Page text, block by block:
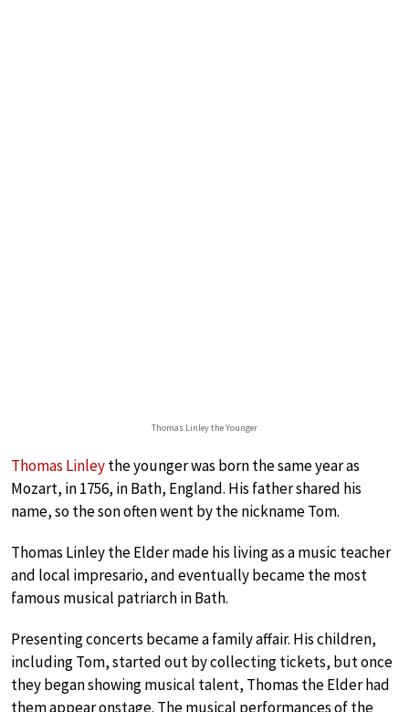
Thomas Linley the Younger
Thomas Linleythe younger was born the same year as
Mozart, in 1756, in Bath, England. His father shared his
name, so the son often went by the nickname Tom.
Thomas Linley the Elder made his living as a music teacher
and local impresario, and eventually became the most
famous musical patriarch in Bath.
Presenting concerts became a family affair. His children,
including Tom, started out by collecting tickets, but once
they began showing musical talent, Thomas the Elder had
them appear onstage. The musical performances of the